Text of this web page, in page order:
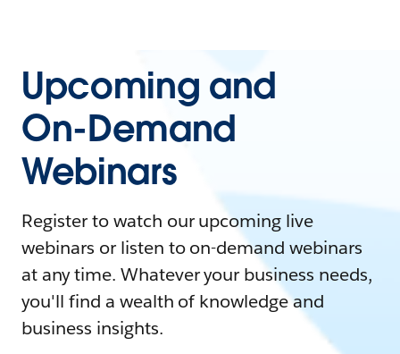
Upcoming and
On-Demand
Webinars
Register to watch our upcoming live
webinars or listen to on-demand webinars
at any time. Whatever your business needs,
you'll find a wealth of knowledge and
business insights.